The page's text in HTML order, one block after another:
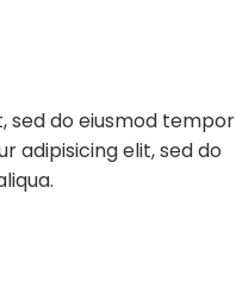
sed do eiusmod tempor
adipisicing elit, sed do